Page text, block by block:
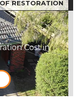
RESTORATION
Cost in